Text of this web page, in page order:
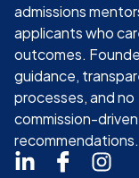
admissions
applicants who
outcomes.
guidance,
processes, and no
commission-driven
recommendations.